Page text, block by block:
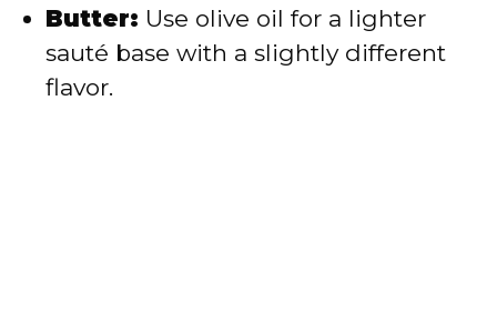
Butter: Use olive oil for a lighter
sauté base with a slightly different
flavor.